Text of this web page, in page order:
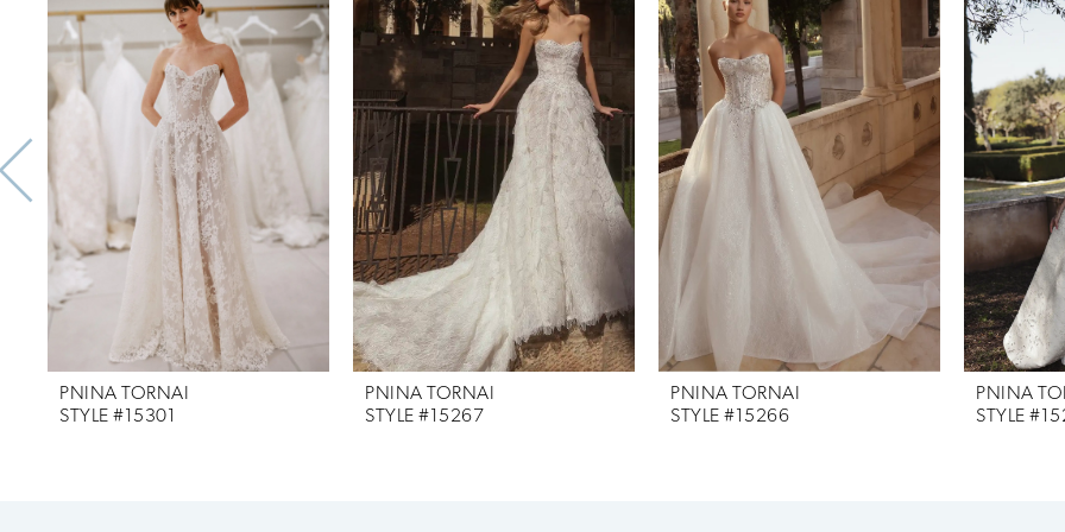
Products
Carousel
2
4
5
PNINA TORNAI
STYLE #15301
PNINA TORNAI
STYLE #15267
PNINA TORNAI
STYLE #15266
PNINA
STYLE